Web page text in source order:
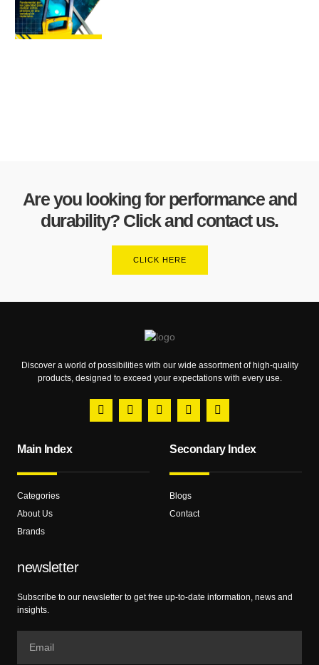
Are you looking for performance and
durability? Click and contact us.
CLICK HERE
Discover a world of possibilities with our wide assortment of high-quality
products, designed to exceed your expectations with every use.
Main Index
Categories
About Us
Brands
Secondary Index
Blogs
Contact
newsletter
Subscribe to our newsletter to get free up-to-date information, news and
insights.